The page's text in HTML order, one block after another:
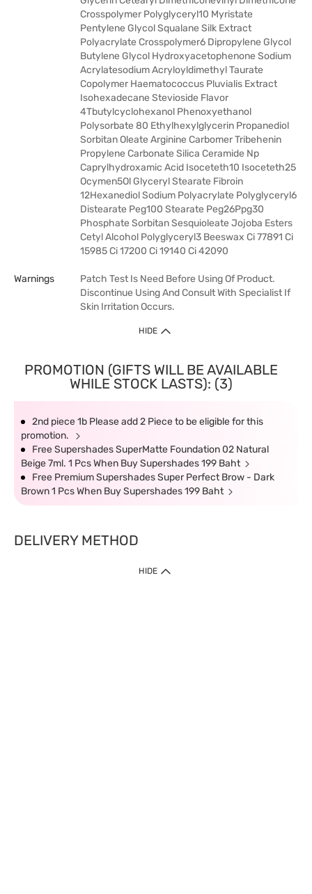
Crosspolymer Polyglyceryl10 Myristate
Pentylene Glycol Squalane Silk Extract
Polyacrylate Crosspolymer6 Dipropylene Glycol
Butylene Glycol Hydroxyacetophenone Sodium
Acrylatesodium Acryloyldimethyl Taurate
Copolymer Haematococcus Pluvialis Extract
Isohexadecane Stevioside Flavor
4Tbutylcyclohexanol Phenoxyethanol
Polysorbate 80 Ethylhexylglycerin Propanediol
Sorbitan Oleate Arginine Carbomer Tribehenin
Propylene Carbonate Silica Ceramide Np
Caprylhydroxamic Acid Isoceteth10 Isoceteth25
Ocymen5Ol Glyceryl Stearate Fibroin
12Hexanediol Sodium Polyacrylate Polyglyceryl6
Distearate Peg100 Stearate Peg26Ppg30
Phosphate Sorbitan Sesquioleate Jojoba Esters
Cetyl Alcohol Polyglyceryl3 Beeswax Ci 77891 Ci
15985 Ci 17200 Ci 19140 Ci 42090
Warnings
Patch Test Is Need Before Using Of Product.
Discontinue Using And Consult With Specialist If
Skin Irritation Occurs.
HIDE
PROMOTION (GIFTS WILL BE AVAILABLE
WHILE STOCK LASTS): (3)
2nd piece 1b Please add 2 Piece to be eligible for this
promotion.
Free Supershades SuperMatte Foundation 02 Natural
Beige 7ml. 1 Pcs When Buy Supershades 199 Baht
Free Premium Supershades Super Perfect Brow - Dark
Brown 1 Pcs When Buy Supershades 199 Baht
DELIVERY METHOD
HIDE